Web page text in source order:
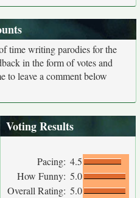
time writing parodies for the
in the form of votes and
to leave a comment below
Voting Results
Pacing: 4.5
How Funny: 5.0
Overall Rating: 5.0